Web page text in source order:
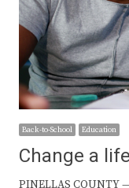
Back-to-School Education
Change a
PINELLAS COUNTY